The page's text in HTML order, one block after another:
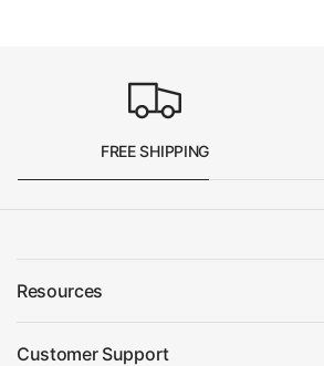
FREE SHIPPING
Resources
Customer Support